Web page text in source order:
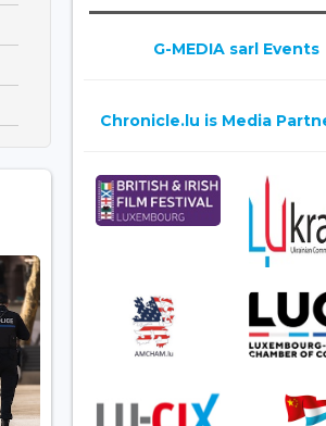
G-MEDIA sarl Events
Chronicle.lu is Media